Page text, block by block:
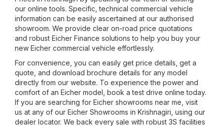
our online tools. Specific, technical commercial vehicle
information can be easily ascertained at our authorised
showroom. We provide clear on-road price quotations
and robust Eicher Finance solutions to help you buy your
new Eicher commercial vehicle effortlessly.
For convenience, you can easily get price details, get a
quote, and download brochure details for any model
directly from our website. To experience the power and
comfort of an Eicher model, book a test drive online today.
If you are searching for Eicher showrooms near me, visit
us at any of our Eicher Showrooms in Krishnagiri , using our
dealer locator. We back every sale with robust 3S facilities